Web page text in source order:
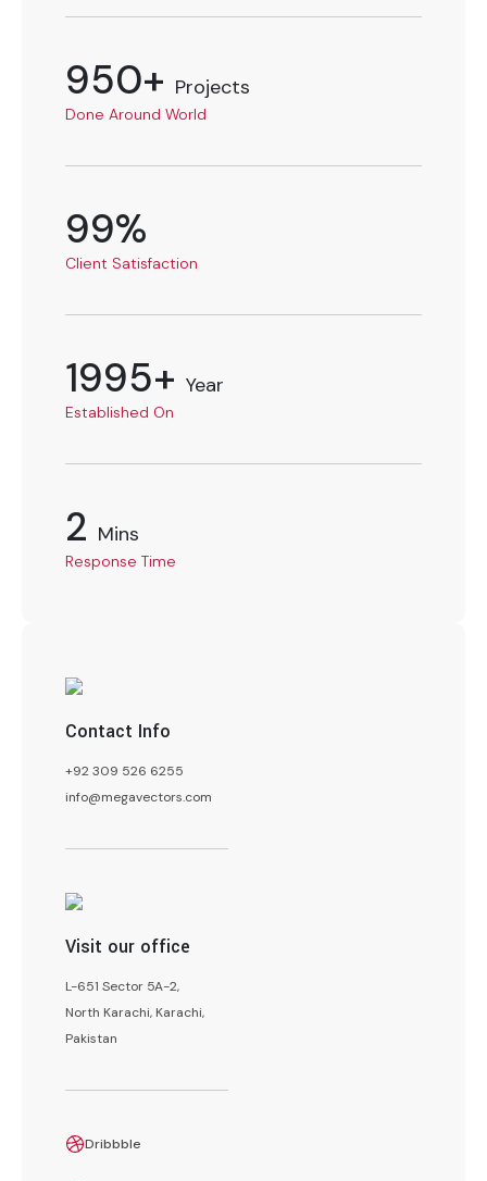
950+ Projects
Done Around World
99%
Client Satisfaction
1995+ Year
Established On
2 Mins
Response Time
Contact Info
+92 309 526 6255
info@megavectors.com
Visit our office
L-651 Sector 5A-2,
North Karachi, Karachi,
Pakistan
Dribbble